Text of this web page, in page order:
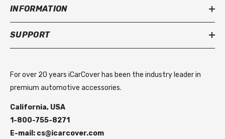
INFORMATION
SUPPORT
For over 20 years iCarCover has been the industry leader in
premium automotive accessories.
California, USA
1-800-755-8271
E-mail: cs@icarcover.com